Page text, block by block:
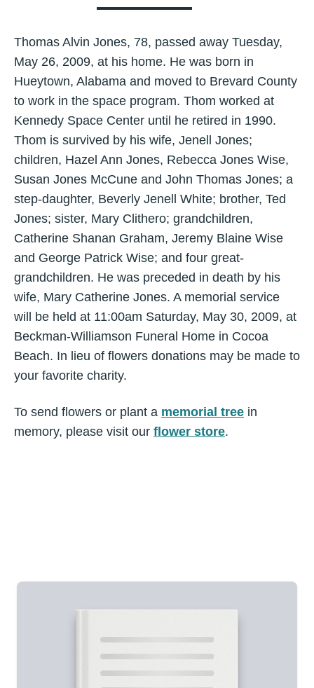
Thomas Alvin Jones, 78, passed away Tuesday,
May 26, 2009, at his home. He was born in
Hueytown, Alabama and moved to Brevard County
to work in the space program. Thom worked at
Kennedy Space Center until he retired in 1990.
Thom is survived by his wife, Jenell Jones;
children, Hazel Ann Jones, Rebecca Jones Wise,
Susan Jones McCune and John Thomas Jones; a
step-daughter, Beverly Jenell White; brother, Ted
Jones; sister, Mary Clithero; grandchildren,
Catherine Shanan Graham, Jeremy Blaine Wise
and George Patrick Wise; and four great-
grandchildren. He was preceded in death by his
wife, Mary Catherine Jones. A memorial service
will be held at 11:00am Saturday, May 30, 2009, at
Beckman-Williamson Funeral Home in Cocoa
Beach. In lieu of flowers donations may be made to
your favorite charity.
To send flowers or plant a memorial tree in
memory, please visit our flower store.